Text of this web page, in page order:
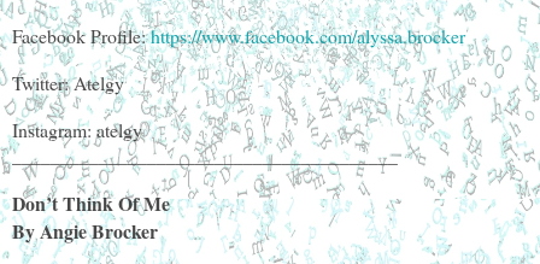
Facebook Profile:https://www.facebook.com/alyssa.brocker
Twitter: Atelgy
Instagram: atelgy
________________________________________
Don’t Think Of Me
By Angie Brocker